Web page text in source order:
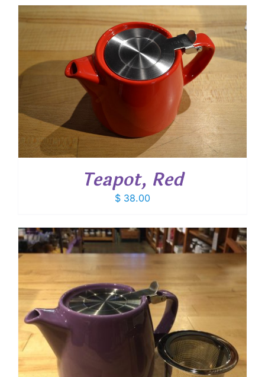
Teapot, Red
$ 38.00